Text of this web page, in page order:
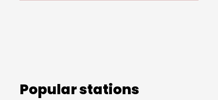
Popular stations